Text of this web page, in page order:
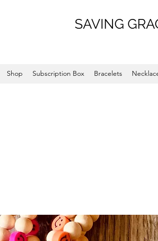
SAVING
Shop Subscription Box Bracelets